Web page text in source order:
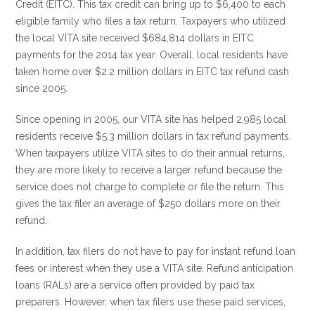
Credit (EITC). This tax credit can bring up to $6,400 to each
eligible family who files a tax return. Taxpayers who utilized
the local VITA site received $684,814 dollars in EITC
payments for the 2014 tax year. Overall, local residents have
taken home over $2.2 million dollars in EITC tax refund cash
since 2005.
Since opening in 2005, our VITA site has helped 2,985 local
residents receive $5.3 million dollars in tax refund payments.
When taxpayers utilize VITA sites to do their annual returns,
they are more likely to receive a larger refund because the
service does not charge to complete or file the return. This
gives the tax filer an average of $250 dollars more on their
refund.
In addition, tax filers do not have to pay for instant refund loan
fees or interest when they use a VITA site. Refund anticipation
loans (RALs) are a service often provided by paid tax
preparers. However, when tax filers use these paid services,